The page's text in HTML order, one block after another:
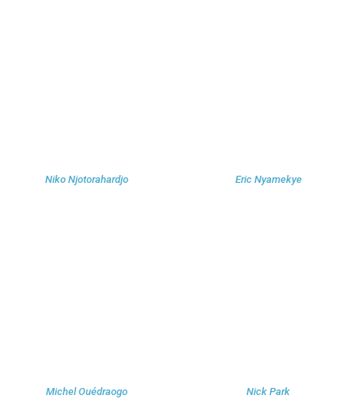
Niko Njotorahardjo Eric Nyamekye
Michel Ouédraogo Nick Park